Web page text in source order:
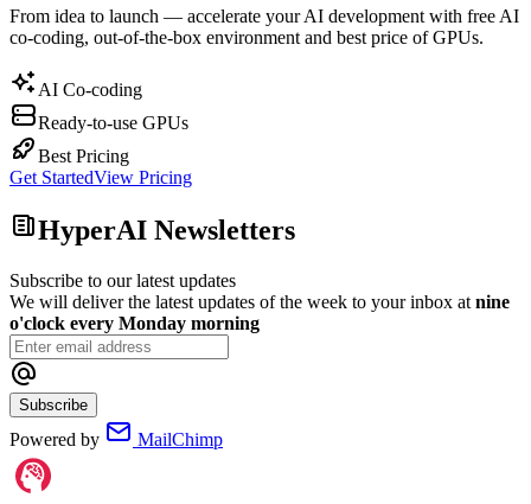
From idea to launch — accelerate your AI development with free AI
co-coding, out-of-the-box environment and best price of GPUs.
AI Co-coding
Ready-to-use GPUs
Best Pricing
Get StartedView Pricing
HyperAI Newsletters
Subscribe to our latest updates
We will deliver the latest updates of the week to your inbox at nine
o'clock every Monday morning
Subscribe
Powered by MailChimp